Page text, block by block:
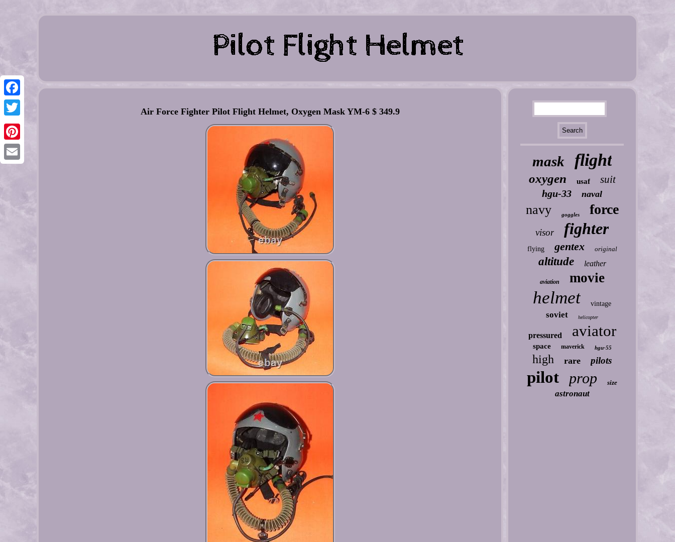
Facebook
Twitter
Pinterest
Air Force Fighter Pilot Flight Helmet, Oxygen Mask YM-6 $ 349.9
mask flight
oxygen usaf suit
hgu-33 naval
navy goggles force
visor fighter
flying gentex original
altitude leather
aviation movie
helmet vintage
soviet helicopter
pressured aviator
space maverick hgu-55
high rare pilots
pilot prop size
astronaut